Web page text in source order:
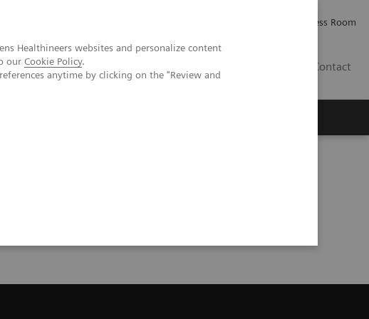
Healthineers websites and personalize content
our Cookie Policy.
anytime by clicking on the "Review and
Press Room
Contact